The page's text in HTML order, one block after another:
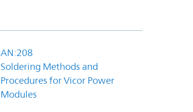
AN:208
Soldering Methods and
Procedures for Vicor Power
Modules